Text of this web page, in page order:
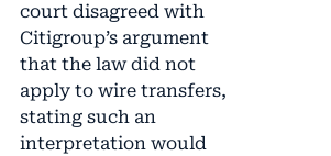
court disagreed with
Citigroup’s argument
that the law did not
apply to wire transfers,
stating such an
interpretation would